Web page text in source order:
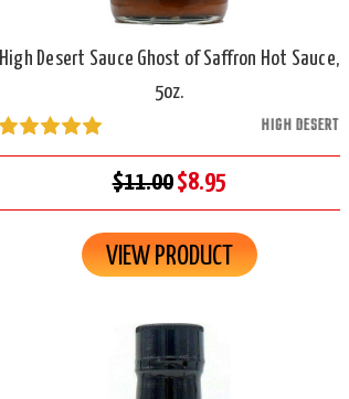
High Desert Sauce Ghost of Saffron Hot Sauce,
5oz.
HIGH DESERT
$11.00$8.95
VIEW PRODUCT